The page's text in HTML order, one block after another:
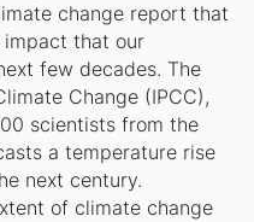
change report that
that our
few decades. The
Change (IPCC),
scientists from the
a temperature rise
next century.
of climate change